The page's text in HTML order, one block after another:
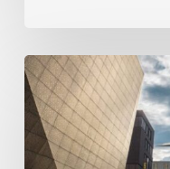
Global
Reporting
Initiative
(GRI)
and
International